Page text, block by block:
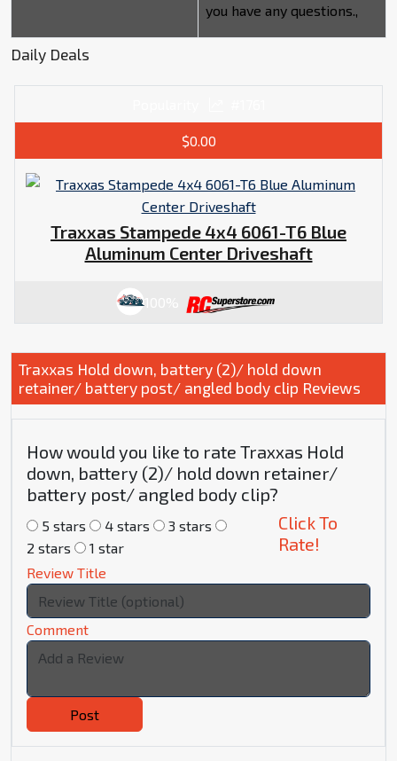
you have any questions.,
Daily Deals
$0.00
Traxxas Stampede 4x4 6061-T6 Blue
Aluminum Center Driveshaft
100%
Traxxas Hold down, battery (2)/ hold down
retainer/ battery post/ angled body clip Reviews
How would you like to rate Traxxas Hold
down, battery (2)/ hold down retainer/
battery post/ angled body clip?
5 stars 4 stars
3 stars
2 stars
1 star
Click To
Rate!
Review Title
Comment
Post